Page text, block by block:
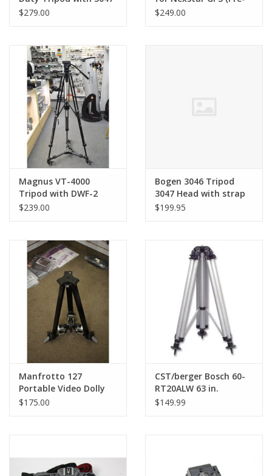
Head & Quick Release
$279.00
owned)
$249.00
Magnus VT-4000
Tripod with DWF-2
Dolly (DISPLAY MODEL)
$239.00
Bogen 3046 Tripod
3047 Head with strap
(Pre-owned)
$199.95
Manfrotto 127
Portable Video Dolly
(Bogen 3127)
$175.00
CST/berger Bosch 60-
RT20ALW 63 in.
Aluminum Robotics
$149.99